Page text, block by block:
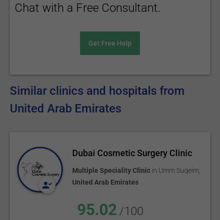
Chat with a Free Consultant.
Get Free Help
Similar clinics and hospitals from
United Arab Emirates
Dubai Cosmetic Surgery Clinic
Multiple Speciality Clinic in Umm Suqeim
United Arab Emirates
95.02 /100